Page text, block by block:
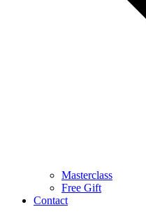
Masterclass
Free Gift
Contact